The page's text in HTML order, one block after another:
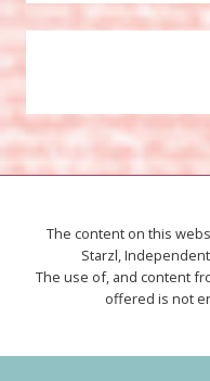
The content on this
Starzl,
The use of, and content
offered is not